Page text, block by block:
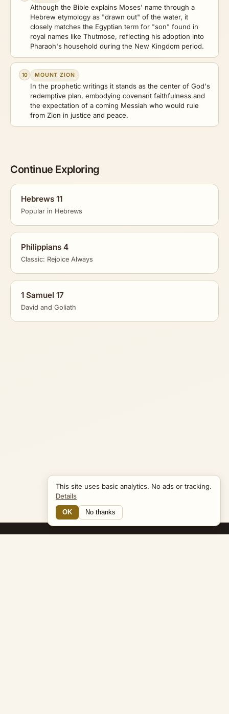
Although the Bible explains Moses' name through a
Hebrew etymology as "drawn out" of the water, it
closely matches the Egyptian term for "son" found in
royal names like Thutmose, reflecting his adoption into
Pharaoh's household during the New Kingdom period.
10 MOUNT ZION
In the prophetic writings it stands as the center of God's
redemptive plan, embodying covenant faithfulness and
the expectation of a coming Messiah who would rule
from Zion in justice and peace.
Continue Exploring
Hebrews 11
Popular in Hebrews
Philippians 4
Classic: Rejoice Always
1 Samuel 17
David and Goliath
This site uses basic analytics. No ads or tracking.
Details
OK No thanks
15 Connections